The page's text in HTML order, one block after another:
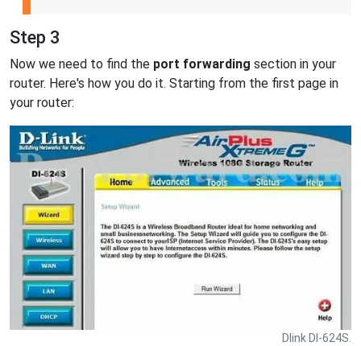
Step 3
Now we need to find the port forwarding section in your
router. Here's how you do it. Starting from the first page in
your router:
Dlink DI-624S.